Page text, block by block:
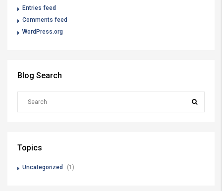
Entries feed
Comments feed
WordPress.org
Blog Search
Topics
Uncategorized (1)